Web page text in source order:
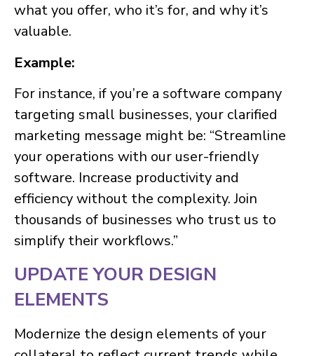
what you offer, who it’s for, and why it’s
valuable.
Example:
For instance, if you’re a software company
targeting small businesses, your clarified
marketing message might be: “Streamline
your operations with our user-friendly
software. Increase productivity and
efficiency without the complexity. Join
thousands of businesses who trust us to
simplify their workflows.”
UPDATE YOUR DESIGN
ELEMENTS
Modernize the design elements of your